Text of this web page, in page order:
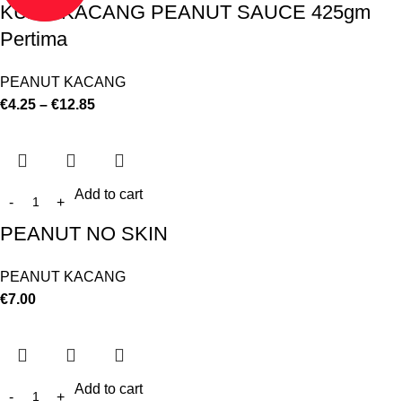
KUAH KACANG PEANUT SAUCE 425gm
Pertima
PEANUT KACANG
€4.25 – €12.85
Add to cart
PEANUT NO SKIN
PEANUT KACANG
€7.00
Add to cart